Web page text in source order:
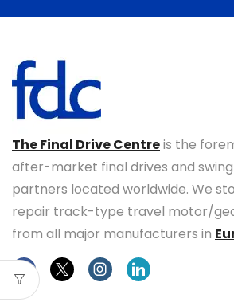
The Final Drive Centreis the
after-market final drives and
partners located worldwide. We
repair track-type travel motor/
from all major manufacturers in
FacebookTwitterInstagramLinkedin